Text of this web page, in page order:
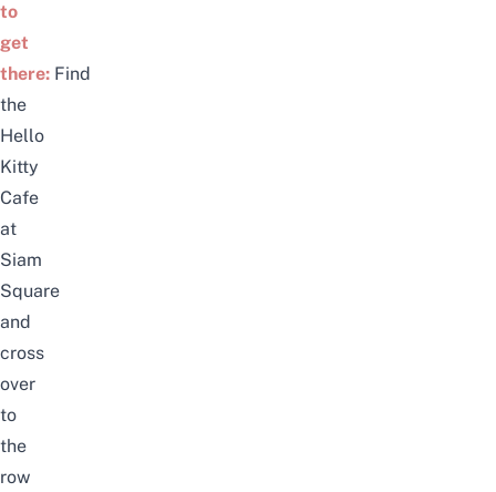
to
get
there: Find
the
Hello
Kitty
Cafe
at
Siam
Square
and
cross
over
to
the
row